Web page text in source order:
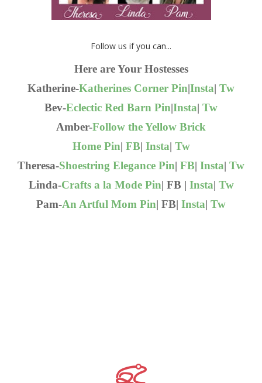
Follow us if you can...
Here are Your Hostesses
Katherine-Katherines Corner Pin|Insta| Tw
Bev-Eclectic Red Barn Pin|Insta| Tw
Amber-Follow the Yellow Brick
Home Pin| FB| Insta| Tw
Theresa-Shoestring Elegance Pin| FB| Insta| Tw
Linda-Crafts a la Mode Pin| FB | Insta| Tw
Pam-An Artful Mom Pin| FB| Insta| Tw